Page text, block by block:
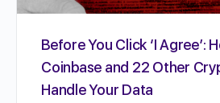
Before You Click ‘I Agree’:
Coinbase and 22 Other
Handle Your Data